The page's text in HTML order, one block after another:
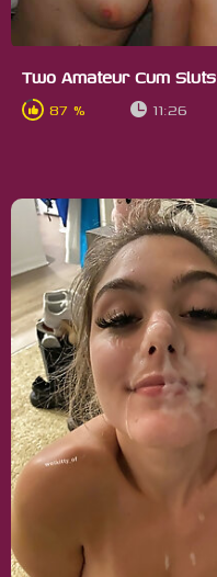
Two Amateur Cum Sluts
87 % 11:26